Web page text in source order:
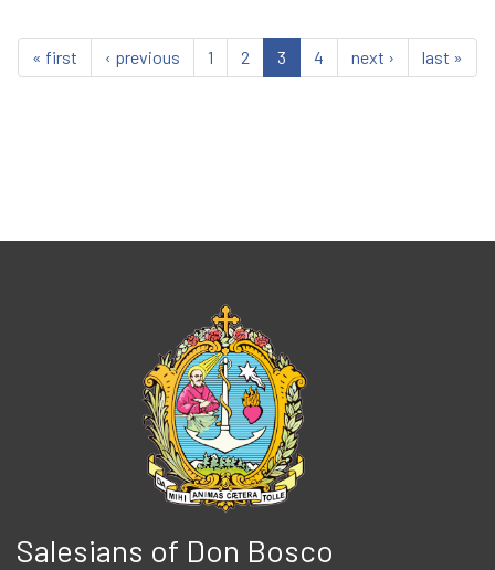
« first ‹ previous 1 2 3 4 next › last »
Salesians of Don Bosco